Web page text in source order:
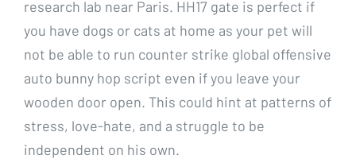
research lab near Paris. HH17 gate is perfect if
you have dogs or cats at home as your pet will
not be able to run counter strike global offensive
auto bunny hop script even if you leave your
wooden door open. This could hint at patterns of
stress, love-hate, and a struggle to be
independent on his own.